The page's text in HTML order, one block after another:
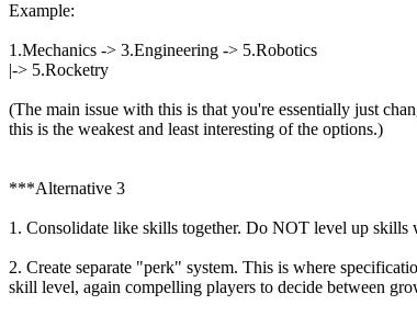
Example:
1.Mechanics -> 3.Engineering -> 5.Robotics
|-> 5.Rocketry
(The main issue with this is that you're essentially just
this is the weakest and least interesting of the options.)
***Alternative 3
1. Consolidate like skills together. Do NOT level up skills
2. Create separate "perk" system. This is where
skill level, again compelling players to decide between